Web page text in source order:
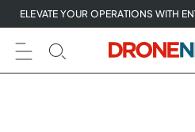
Skip
to
next
element
ELEVATE YOUR OPERATIONS WITH